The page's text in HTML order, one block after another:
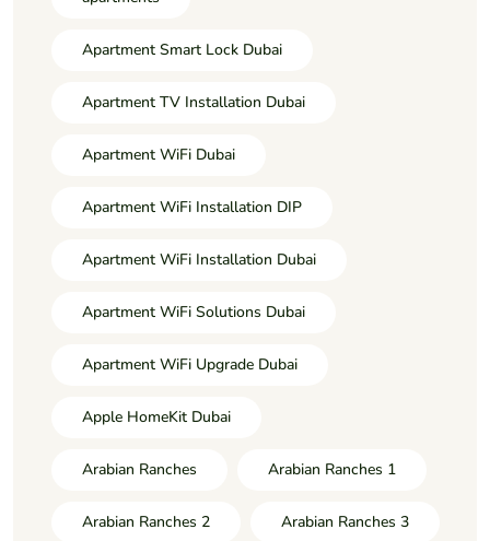
Apartment Smart Lock Dubai
Apartment TV Installation Dubai
Apartment WiFi Dubai
Apartment WiFi Installation DIP
Apartment WiFi Installation Dubai
Apartment WiFi Solutions Dubai
Apartment WiFi Upgrade Dubai
Apple HomeKit Dubai
Arabian Ranches Arabian Ranches 1
Arabian Ranches 2 Arabian Ranches 3